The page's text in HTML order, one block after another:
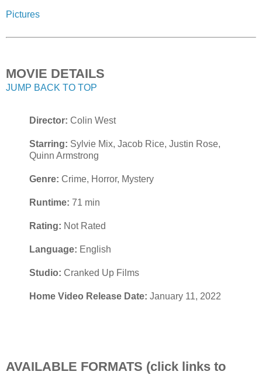
Pictures
MOVIE DETAILS
JUMP BACK TO TOP
Director: Colin West
Starring: Sylvie Mix, Jacob Rice, Justin Rose,
Quinn Armstrong
Genre: Crime, Horror, Mystery
Runtime: 71 min
Rating: Not Rated
Language: English
Studio: Cranked Up Films
Home Video Release Date: January 11, 2022
AVAILABLE FORMATS (click links to